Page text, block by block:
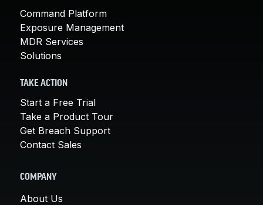
Command Platform
Exposure Management
MDR Services
Solutions
TAKE ACTION
Start a Free Trial
Take a Product Tour
Get Breach Support
Contact Sales
COMPANY
About Us